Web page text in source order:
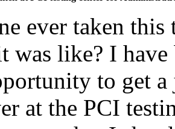
ever taken
was like? I
to get
at the PCI